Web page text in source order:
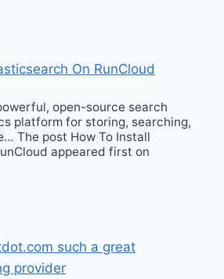
On RunCloud
open-source search
platform for storing, searching,
The post How To Install
appeared first on
such a great
provider